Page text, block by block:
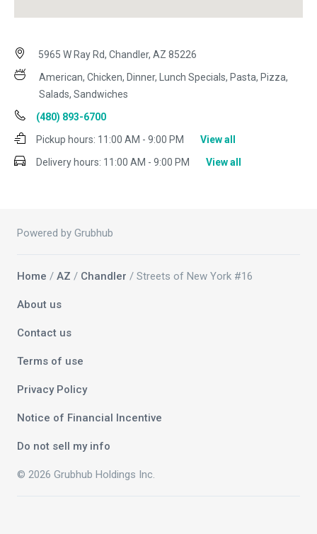
5965 W Ray Rd, Chandler, AZ 85226
American, Chicken, Dinner, Lunch Specials, Pasta, Pizza,
Salads, Sandwiches
(480) 893-6700
Pickup hours: 11:00 AM - 9:00 PM
View all
Delivery hours: 11:00 AM - 9:00 PM View all
Powered by Grubhub
Home / AZ / Chandler / Streets of New York #16
About us
Contact us
Terms of use
Privacy Policy
Notice of Financial Incentive
Do not sell my info
© 2026 Grubhub Holdings Inc.